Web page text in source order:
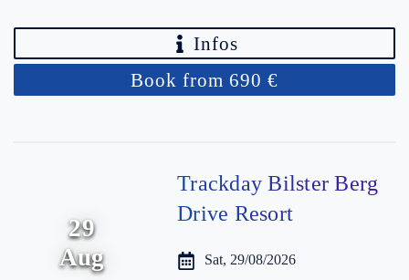
Infos
Book from 690 €
29
Aug
Trackday Bilster Berg
Drive Resort
Sat, 29/08/2026